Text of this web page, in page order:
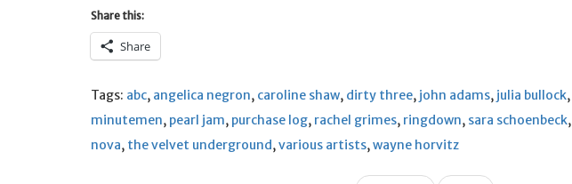
Share this:
Share
Tags: abc, angelica negron, caroline shaw, dirty three, john adams, julia bullock,
minutemen, pearl jam, purchase log, rachel grimes, ringdown, sara schoenbeck,
nova, the velvet underground,various artists,wayne horvitz